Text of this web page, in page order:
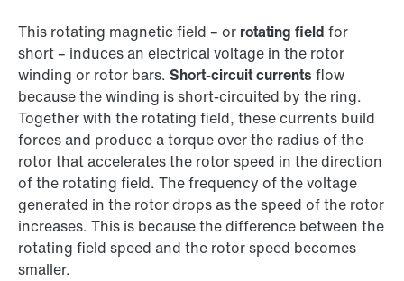
This rotating magnetic field – or rotating field for
short – induces an electrical voltage in the rotor
winding or rotor bars. Short-circuit currents flow
because the winding is short-circuited by the ring.
Together with the rotating field, these currents build
forces and produce a torque over the radius of the
rotor that accelerates the rotor speed in the direction
of the rotating field. The frequency of the voltage
generated in the rotor drops as the speed of the rotor
increases. This is because the difference between the
rotating field speed and the rotor speed becomes
smaller.